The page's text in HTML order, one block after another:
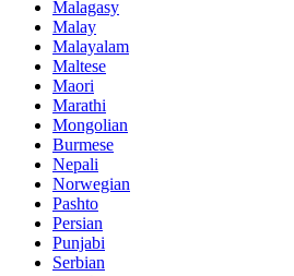
Malagasy
Malay
Malayalam
Maltese
Maori
Marathi
Mongolian
Burmese
Nepali
Norwegian
Pashto
Persian
Punjabi
Serbian